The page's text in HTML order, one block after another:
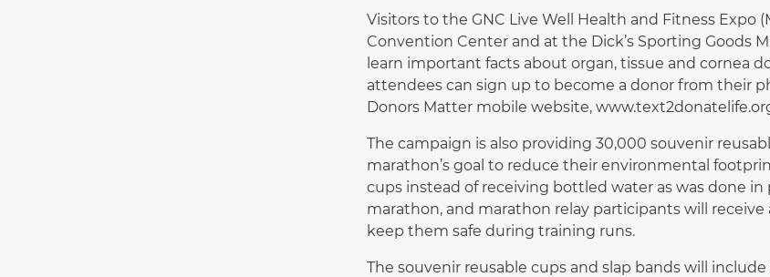
Visitors to the GNC Live Well Health and Fitness Expo
Convention Center and at the Dick’s Sporting Goods
learn important facts about organ, tissue and cornea
attendees can sign up to become a donor from their
Donors Matter mobile website,
The campaign is also providing 30,000 souvenir
marathon’s goal to reduce their environmental
cups instead of receiving bottled water as was done in
marathon, and marathon relay participants will
keep them safe during training runs.
The souvenir reusable cups and slap bands will